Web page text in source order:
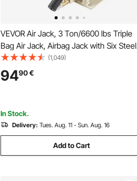
VEVOR Air Jack, 3 Ton/6600 lbs Triple
Bag Air Jack, Airbag Jack with Six Steel
Pipes, Lift up to 17.7 inch/450 mm, 3-5 s
Fast Lifting Pneumatic Jack, with Side
Handles for Car, Garage, Repair (White)
(1,049)
9490€
In Stock.
Delivery: Tues. Aug. 11 - Sun. Aug. 16
Add to Cart